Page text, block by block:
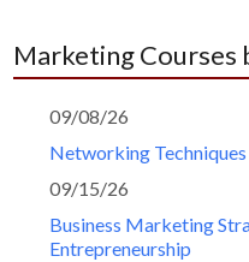
Marketing Courses
09/08/26
Networking
09/15/26
Business Marketing
Entrepreneurship